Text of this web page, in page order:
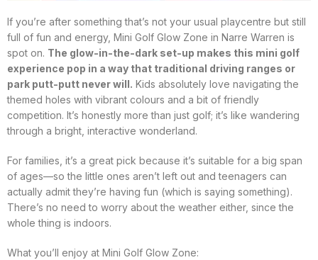
If you’re after something that’s not your usual playcentre but still
full of fun and energy, Mini Golf Glow Zone in Narre Warren is
spot on. The glow-in-the-dark set-up makes this mini golf
experience pop in a way that traditional driving ranges or
park putt-putt never will. Kids absolutely love navigating the
themed holes with vibrant colours and a bit of friendly
competition. It’s honestly more than just golf; it’s like wandering
through a bright, interactive wonderland.
For families, it’s a great pick because it’s suitable for a big span
of ages—so the little ones aren’t left out and teenagers can
actually admit they’re having fun (which is saying something).
There’s no need to worry about the weather either, since the
whole thing is indoors.
What you’ll enjoy at Mini Golf Glow Zone: